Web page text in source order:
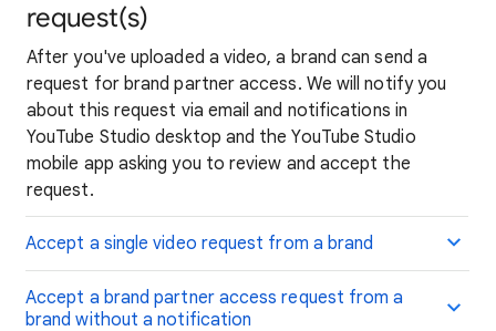
request(s)
After you've uploaded a video, a brand can send a
request for brand partner access. We will notify you
about this request via email and notifications in
YouTube Studio desktop and the YouTube Studio
mobile app asking you to review and accept the
request.
Accept a single video request from a brand
Accept a brand partner access request from a
brand without a notification